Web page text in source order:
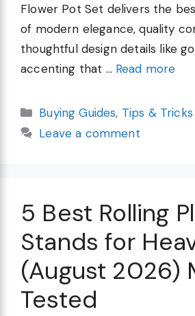
Flower Pot Set delivers the
of modern elegance, quality
thoughtful design details like
accenting that … Read more
Categories
Buying Guides, Tips & Tricks
Leave a comment
5 Best Rolling
Stands for
(August 2026)
Tested